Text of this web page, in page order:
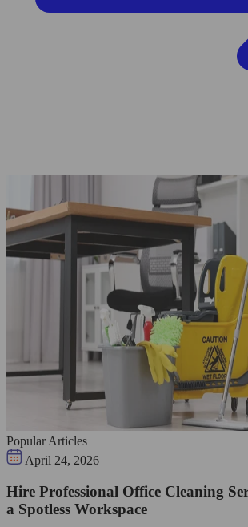
Popular Articles
April 24, 2026
Hire Professional Office Cleaning
a Spotless Workspace